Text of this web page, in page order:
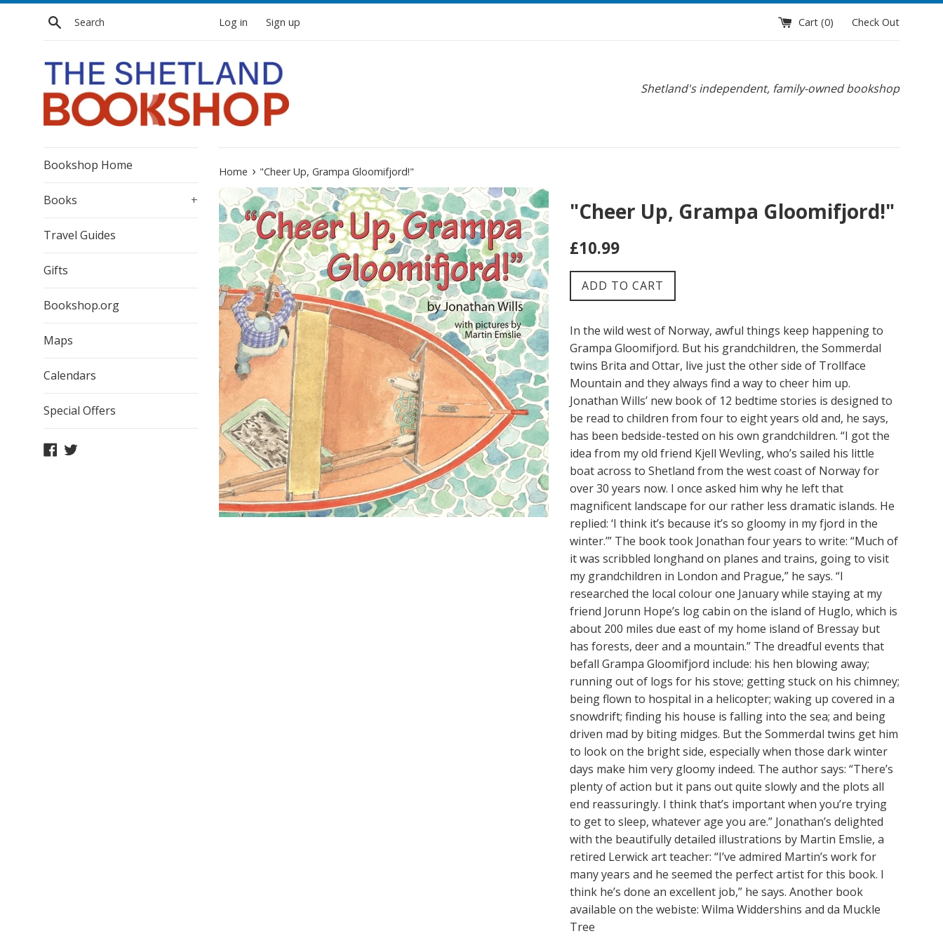
Skip
Search Log in Sign up Cart (0) Check Out
Shetland's independent, family-owned bookshop
Bookshop Home
Books +
Travel Guides
Gifts
Bookshop.org
Maps
Calendars
Special Offers
Facebook
Twitter
Home › "Cheer Up, Grampa Gloomifjord!"
"Cheer Up, Grampa Gloomifjord!"
Regular
£10.99
ADD TO CART
In the wild west of Norway, awful things keep happening to
Grampa Gloomifjord. But his grandchildren, the Sommerdal
twins Brita and Ottar, live just the other side of Trollface
Mountain and they always find a way to cheer him up.
Jonathan Wills’ new book of 12 bedtime stories is designed to
be read to children from four to eight years old and, he says,
has been bedside-tested on his own grandchildren. “I got the
idea from my old friend Kjell Wevling, who’s sailed his little
boat across to Shetland from the west coast of Norway for
over 30 years now. I once asked him why he left that
magnificent landscape for our rather less dramatic islands. He
replied: ‘I think it’s because it’s so gloomy in my fjord in the
winter.’” The book took Jonathan four years to write: “Much of
it was scribbled longhand on planes and trains, going to visit
my grandchildren in London and Prague,” he says. “I
researched the local colour one January while staying at my
friend Jorunn Hope’s log cabin on the island of Huglo, which is
about 200 miles due east of my home island of Bressay but
has forests, deer and a mountain.” The dreadful events that
befall Grampa Gloomifjord include: his hen blowing away;
running out of logs for his stove; getting stuck on his chimney;
being flown to hospital in a helicopter; waking up covered in a
snowdrift; finding his house is falling into the sea; and being
driven mad by biting midges. But the Sommerdal twins get him
to look on the bright side, especially when those dark winter
days make him very gloomy indeed. The author says: “There’s
plenty of action but it pans out quite slowly and the plots all
end reassuringly. I think that’s important when you’re trying
to get to sleep, whatever age you are.” Jonathan’s delighted
with the beautifully detailed illustrations by Martin Emslie, a
retired Lerwick art teacher: “I’ve admired Martin’s work for
many years and he seemed the perfect artist for this book. I
think he’s done an excellent job,” he says. Another book
available on the webiste: Wilma Widdershins and da Muckle
Tree